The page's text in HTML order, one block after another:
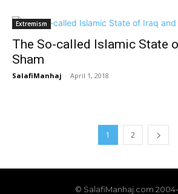
Extremism
The So-called Islamic State
Sham
SalafiManhaj - April 1, 2018
1 2
© SalafiManhaj.com